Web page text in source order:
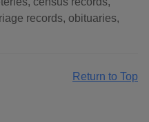
records, obituaries,
Return to Top